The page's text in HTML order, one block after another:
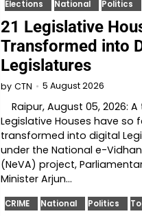
Elections National Politics
21 Legislative
Transformed into
Legislatures
by CTN 5 August 2026
Raipur, August 05, 2026: A
Legislative Houses have so
transformed into digital
under the National e-
(NeVA) project,
Minister Arjun…
CRIME National Politics